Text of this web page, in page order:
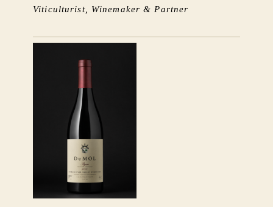
Viticulturist, Winemaker & Partner